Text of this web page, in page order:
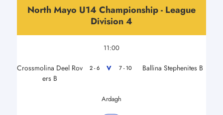
North Mayo U14 Championship - League
Division 4
11:00
Crossmolina Deel Rov
ers B
2 - 6 V 7 - 10 Ballina Stephenites B
Ardagh